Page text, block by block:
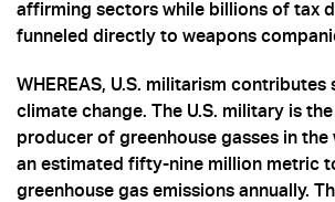
affirming sectors while billions of tax
funneled directly to weapons
WHEREAS, U.S. militarism
climate change. The U.S. military is
producer of greenhouse gasses in
an estimated fifty-nine million metric
greenhouse gas emissions annually.